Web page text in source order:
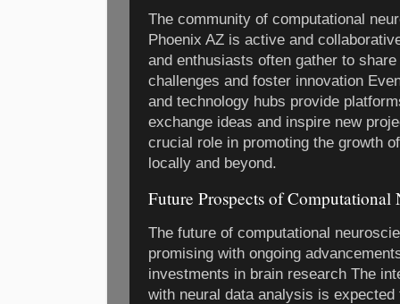
The community of computational
Phoenix AZ is active and
and enthusiasts often gather to
challenges and foster innovation
and technology hubs provide
exchange ideas and inspire new
crucial role in promoting the growth
locally and beyond.
Future Prospects of
The future of computational
promising with ongoing
investments in brain research The
with neural data analysis is